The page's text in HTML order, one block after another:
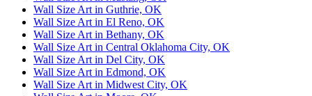
Wall Size Art in Guthrie, OK
Wall Size Art in El Reno, OK
Wall Size Art in Bethany, OK
Wall Size Art in Central Oklahoma City, OK
Wall Size Art in Del City, OK
Wall Size Art in Edmond, OK
Wall Size Art in Midwest City, OK